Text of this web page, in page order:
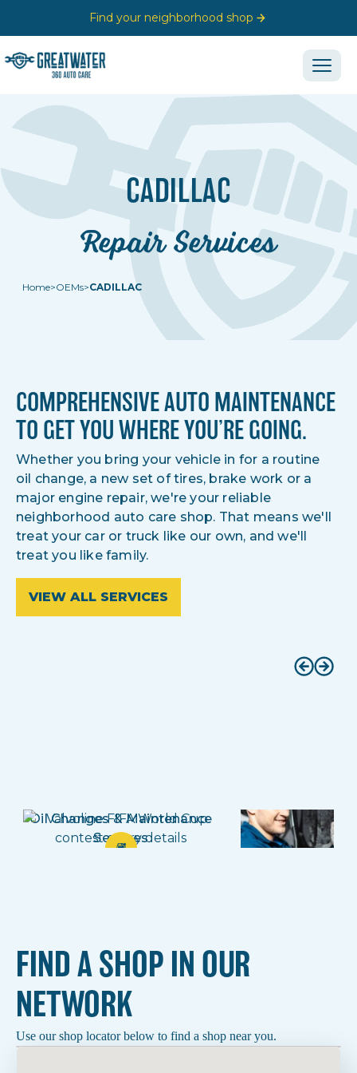
Find your neighborhood shop
CADILLAC
Repair Services
Home>OEMs>CADILLAC
COMPREHENSIVE AUTO MAINTENANCE
TO GET YOU WHERE YOU’RE GOING.
Whether you bring your vehicle in for a routine
oil change, a new set of tires, brake work or a
major engine repair, we're your reliable
neighborhood auto care shop. That means we'll
treat your car or truck like our own, and we'll
treat you like family.
VIEW ALL SERVICES
Oil Changes & Maintenance
Services
FIND A SHOP IN OUR
NETWORK
Use our shop locator below to find a shop near you.